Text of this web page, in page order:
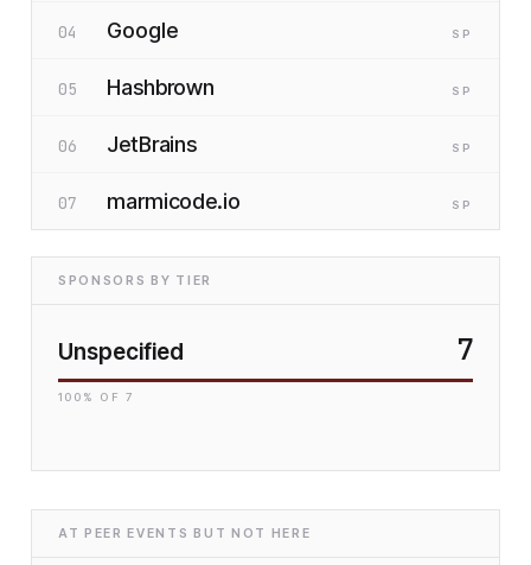
04 Google SP
05 Hashbrown SP
06 JetBrains SP
07 marmicode.io SP
SPONSORS BY TIER
Unspecified 7
100 % OF 7
AT PEER EVENTS BUT NOT HERE